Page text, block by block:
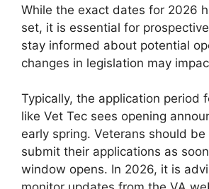
While the exact dates for 2026
set, it is essential for
stay informed about potential
changes in legislation may
Typically, the application period
like Vet Tec sees opening
early spring. Veterans should
submit their applications as
window opens. In 2026, it is